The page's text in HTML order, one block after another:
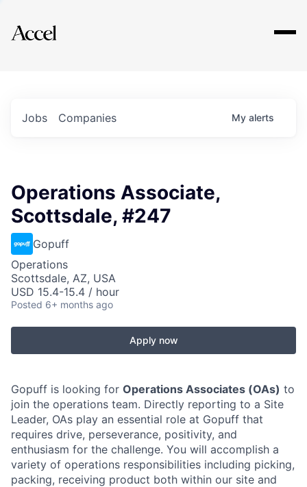
Explore
Jobs Companies My alerts
Operations Associate,
Scottsdale, #247
Gopuff
Operations
Scottsdale, AZ, USA
USD 15.4-15.4 / hour
Posted 6+ months ago
Apply now
Gopuff is looking for Operations Associates (OAs) to
join the operations team. Directly reporting to a Site
Leader, OAs play an essential role at Gopuff that
requires drive, perseverance, positivity, and
enthusiasm for the challenge. You will accomplish a
variety of operations responsibilities including picking,
packing, receiving product both within our site and